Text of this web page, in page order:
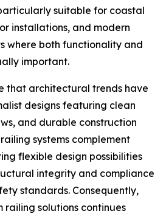
suitable for coastal
installations, and modern
where both functionality and
important.
that architectural trends have
designs featuring clean
and durable construction
systems complement
flexible design possibilities
integrity and compliance
standards. Consequently,
railing solutions continues